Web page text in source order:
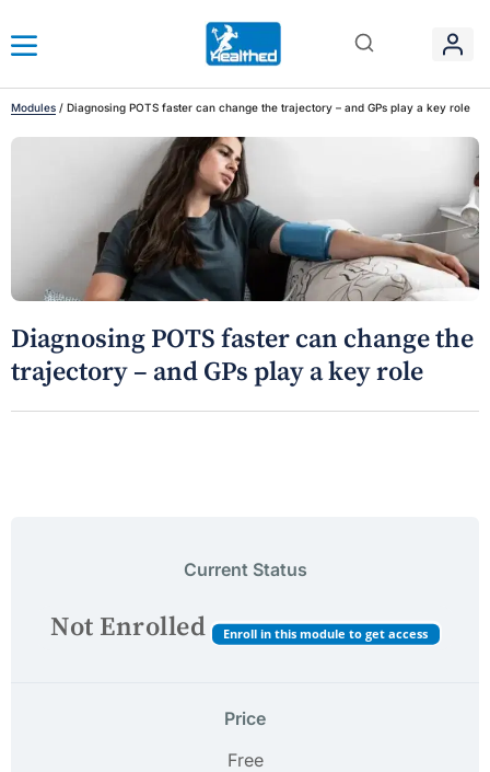
Modules / Diagnosing POTS faster can change the trajectory – and GPs play a key role
Diagnosing POTS faster can change the
trajectory – and GPs play a key role
Current Status
Not Enrolled Enroll in this module to get access
Price
Free